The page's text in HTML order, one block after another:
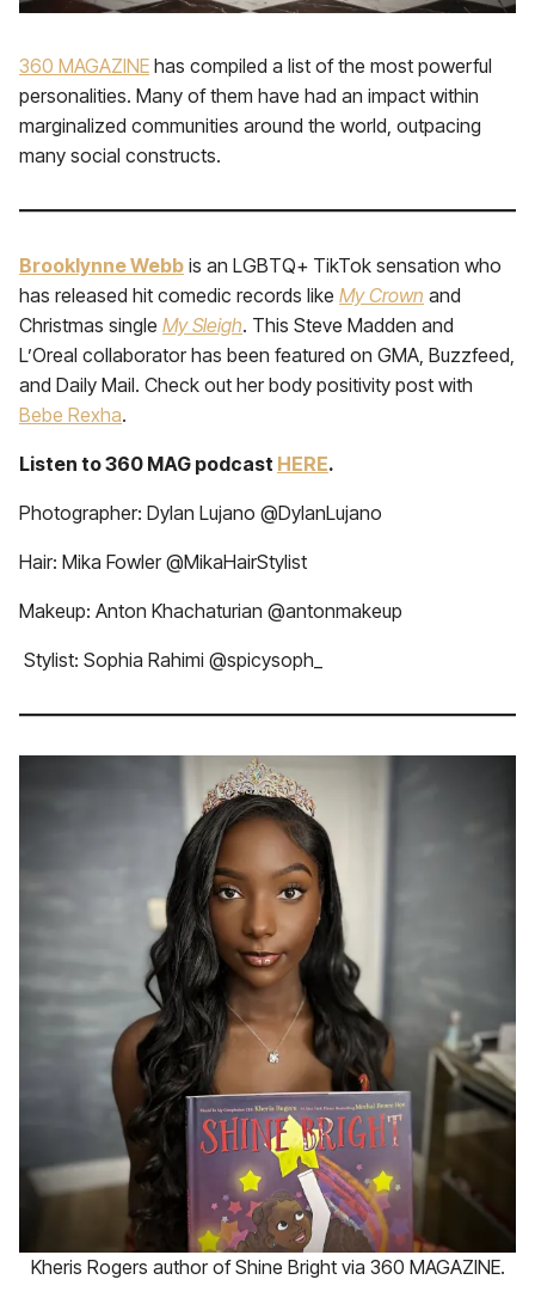
360 MAGAZINE has compiled a list of the most powerful
personalities. Many of them have had an impact within
marginalized communities around the world, outpacing
many social constructs.
Brooklynne Webb is an LGBTQ+ TikTok sensation who
has released hit comedic records like My Crown and
Christmas single My Sleigh. This Steve Madden and
L’Oreal collaborator has been featured on GMA, Buzzfeed,
and Daily Mail. Check out her body positivity post with
Bebe Rexha.
Listen to 360 MAG podcast HERE.
Photographer: Dylan Lujano @DylanLujano
Hair: Mika Fowler @MikaHairStylist
Makeup: Anton Khachaturian @antonmakeup
Stylist: Sophia Rahimi @spicysoph_
Kheris Rogers author of Shine Bright via 360 MAGAZINE.